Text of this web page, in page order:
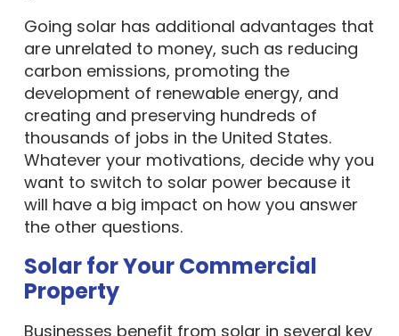
Going solar has additional advantages that
are unrelated to money, such as reducing
carbon emissions, promoting the
development of renewable energy, and
creating and preserving hundreds of
thousands of jobs in the United States.
Whatever your motivations, decide why you
want to switch to solar power because it
will have a big impact on how you answer
the other questions.
Solar for Your Commercial
Property
Businesses benefit from solar in several key